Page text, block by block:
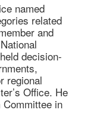
named
related
and
decision-
regional
Office. He
in